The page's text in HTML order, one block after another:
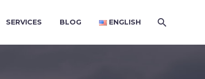
SERVICES BLOG ENGLISH